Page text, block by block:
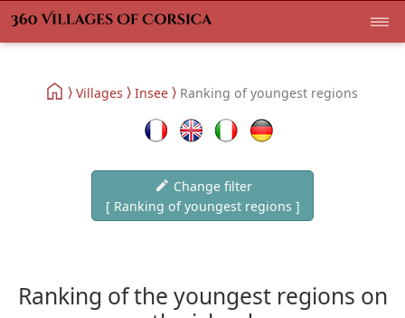
Villages Insee Ranking of youngest regions
Change filter
[ Ranking of youngest regions ]
Ranking of the youngest regions on